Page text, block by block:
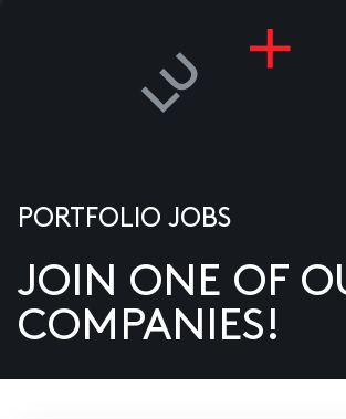
US
PORTFOLIO JOBS
JOIN ONE OF
COMPANIES!